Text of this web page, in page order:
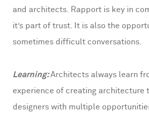
and architects. Rapport is key in
it’s part of trust. It is also the
sometimes difficult conversations.
Learning:Architects always learn
experience of creating architecture
designers with multiple